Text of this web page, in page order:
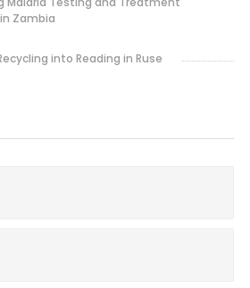
Zambia
into Reading in Ruse